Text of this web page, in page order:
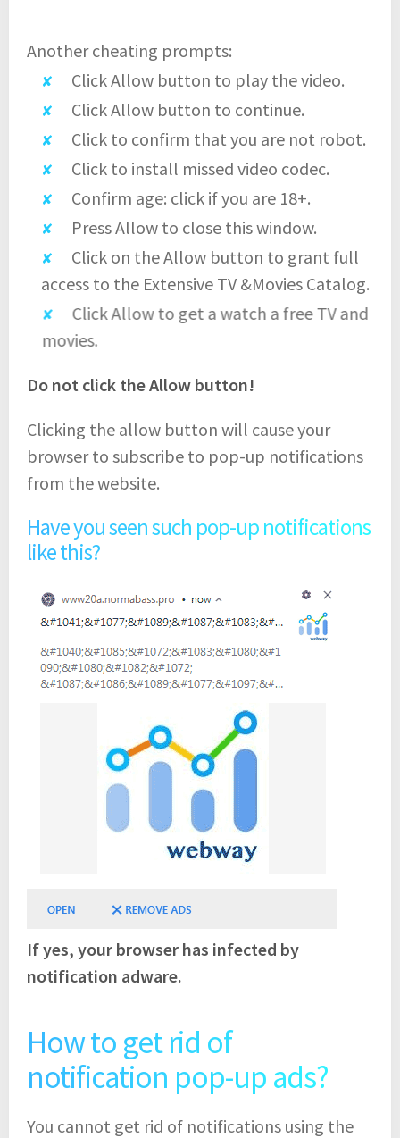
Another cheating prompts:
Click Allow button to play the video.
Click Allow button to continue.
Click to confirm that you are not robot.
Click to install missed video codec.
Confirm age: click if you are 18+.
Press Allow to close this window.
Click on the Allow button to grant full
access to the Extensive TV &Movies Catalog.
Click Allow to get a watch a free TV and
movies.
Do not click the Allow button!
Clicking the allow button will cause your
browser to subscribe to pop-up notifications
from the website.
Have you seen such pop-up notifications
like this?
If yes, your browser has infected by
notification adware.
How to get rid of
notification pop-up ads?
You cannot get rid of notifications using the